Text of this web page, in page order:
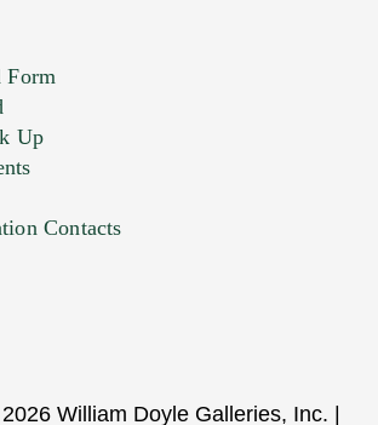
Form
Up
Contacts
William Doyle Galleries, Inc. |